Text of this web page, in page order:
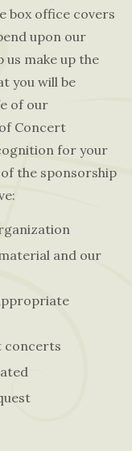
box office covers
upon our
make up the
you will be
of our
Concert
for your
the sponsorship
and our
concerts